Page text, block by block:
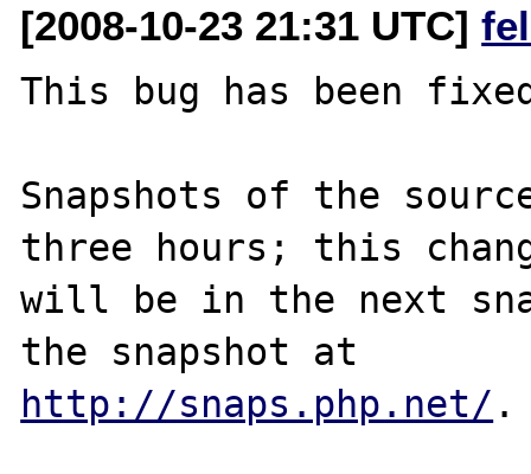
[2008-10-23 21:31 UTC]
This bug has been
Snapshots of the
three hours; this
will be in the next
http://snaps.php.net/ .